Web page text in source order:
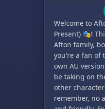
Welcome to
Present) 🎭!
Afton family,
you're a fan of
own AU
be taking on
other
remember, no